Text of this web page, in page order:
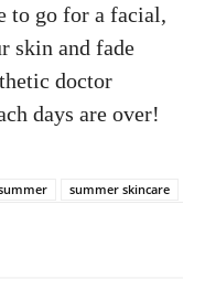
to go for a facial,
skin and fade
doctor
days are over!
summer skincare